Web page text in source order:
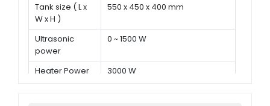
Tank size ( L x
W x H )
550 x 450 x 400 mm
Ultrasonic
power
0 ~ 1500 W
Heater Power 3000 W